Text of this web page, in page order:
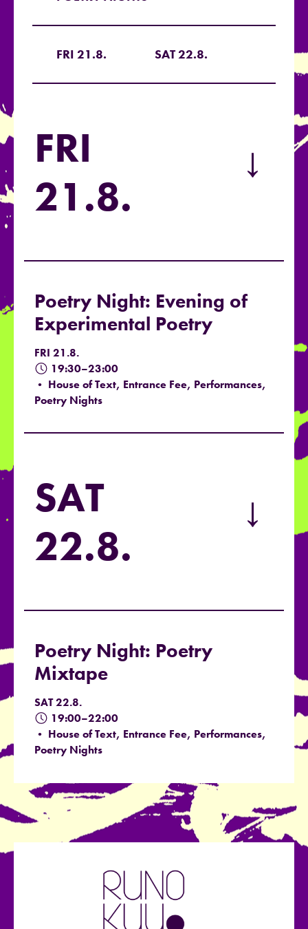
FRI 21.8. SAT 22.8.
FRI
21.8.
→
Poetry Night: Evening of
Experimental Poetry
FRI 21.8.
19:30–23:00
• House of Text, Entrance Fee, Performances,
Poetry Nights
SAT
22.8.
→
Poetry Night: Poetry
Mixtape
SAT 22.8.
19:00–22:00
• House of Text, Entrance Fee, Performances,
Poetry Nights